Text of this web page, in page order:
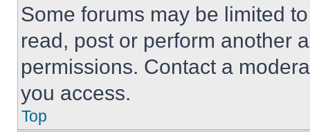
Some forums may be limited
read, post or perform another
permissions. Contact a
you access.
Top